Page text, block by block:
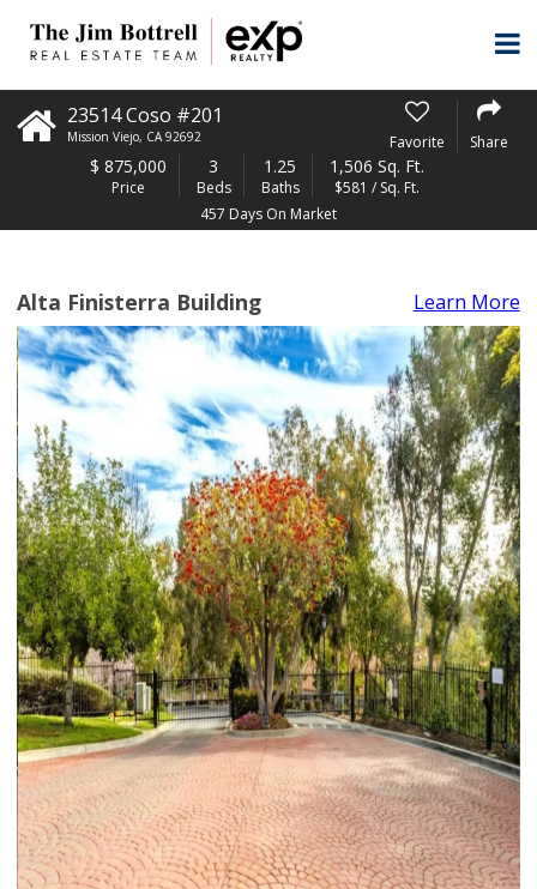
23514 Coso #201
Mission Viejo, CA 92692 Favorite Share
$ 875,000
Price
3
Beds
1.25
Baths
1,506 Sq. Ft.
$581 / Sq. Ft.
457 Days On Market
Alta Finisterra Building Learn More